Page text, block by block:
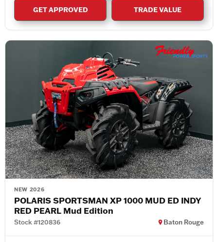
GET APPROVED TRADE VALUE
NEW 2026
POLARIS SPORTSMAN XP 1000 MUD ED INDY
RED PEARL Mud Edition
Stock #120836 Baton Rouge